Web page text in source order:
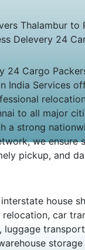
Thalambur to
Delevery 24
24 Cargo
India Services
to all major
a strong
we ensure
pickup, and
house
car
luggage